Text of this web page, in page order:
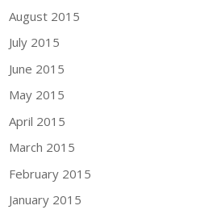
August 2015
July 2015
June 2015
May 2015
April 2015
March 2015
February 2015
January 2015